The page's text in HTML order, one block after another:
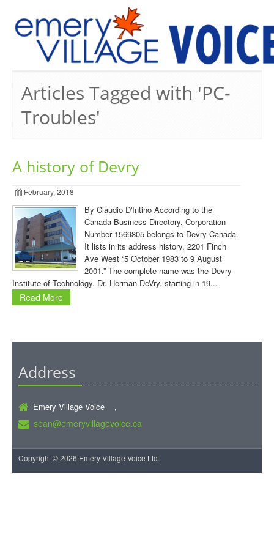
Articles Tagged with 'PC-
Troubles'
A history of Devry
February, 2018
By Claudio D'Intino According to the
Canada Business Directory, Corporation
Number 1569805 belongs to Devry Canada.
It lists in its address history, 2201 Finch
Ave West “5 October 1983 to 9 August
2001.” The complete name was the Devry
Institute of Technology. Dr. Herman DeVry, starting in 19...
Read More
Address
Emery Village Voice ,
sean@emeryvillagevoice.ca
Copyright © 2026 Emery Village Voice Ltd.